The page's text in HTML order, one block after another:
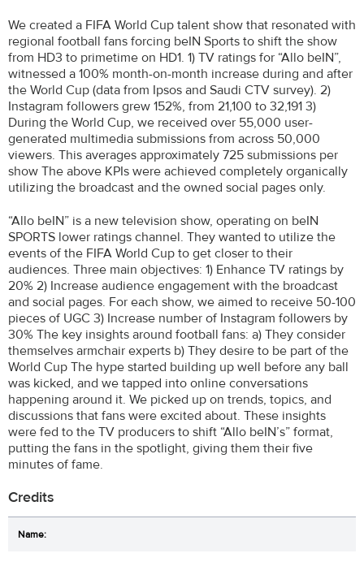
We created a FIFA World Cup talent show that resonated with
regional football fans forcing beIN Sports to shift the show
from HD3 to primetime on HD1. 1) TV ratings for “Allo beIN”,
witnessed a 100% month-on-month increase during and after
the World Cup (data from Ipsos and Saudi CTV survey). 2)
Instagram followers grew 152%, from 21,100 to 32,191 3)
During the World Cup, we received over 55,000 user-
generated multimedia submissions from across 50,000
viewers. This averages approximately 725 submissions per
show The above KPIs were achieved completely organically
utilizing the broadcast and the owned social pages only.
“Allo beIN” is a new television show, operating on beIN
SPORTS lower ratings channel. They wanted to utilize the
events of the FIFA World Cup to get closer to their
audiences. Three main objectives: 1) Enhance TV ratings by
20% 2) Increase audience engagement with the broadcast
and social pages. For each show, we aimed to receive 50-100
pieces of UGC 3) Increase number of Instagram followers by
30% The key insights around football fans: a) They consider
themselves armchair experts b) They desire to be part of the
World Cup The hype started building up well before any ball
was kicked, and we tapped into online conversations
happening around it. We picked up on trends, topics, and
discussions that fans were excited about. These insights
were fed to the TV producers to shift “Allo beIN’s” format,
putting the fans in the spotlight, giving them their five
minutes of fame.
Credits